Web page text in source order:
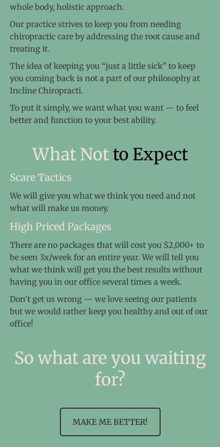
whole body, holistic approach.
Our practice strives to keep you from needing
chiropractic care by addressing the root cause and
treating it.
The idea of keeping you “just a little sick” to keep
you coming back is not a part of our philosophy at
Incline Chiropracti.
To put it simply, we want what you want — to feel
better and function to your best ability.
What Not to Expect
Scare Tactics
We will give you what we think you need and not
what will make us money.
High Priced Packages
There are no packages that will cost you $2,000+ to
be seen 3x/week for an entire year. We will tell you
what we think will get you the best results without
having you in our office several times a week.
Don’t get us wrong — we love seeing our patients
but we would rather keep you healthy and out of our
office!
So what are you waiting
for?
MAKE ME BETTER!